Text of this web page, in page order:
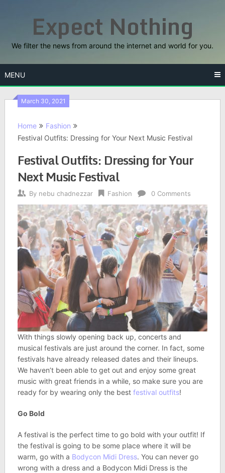
Expect Nothing
We filter the news from around the internet and world for you.
MENU
March 30, 2021
Home
Fashion
Festival Outfits: Dressing for Your Next Music Festival
Festival Outfits: Dressing for Your
Next Music Festival
By nebu chadnezzar Fashion 0 Comments
With things slowly opening back up, concerts and
musical festivals are just around the corner. In fact, some
festivals have already released dates and their lineups.
We haven’t been able to get out and enjoy some great
music with great friends in a while, so make sure you are
ready for by wearing only the best festival outfits!
Go Bold
A festival is the perfect time to go bold with your outfit! If
the festival is going to be some place where it will be
warm, go with a Bodycon Midi Dress. You can never go
wrong with a dress and a Bodycon Midi Dress is the